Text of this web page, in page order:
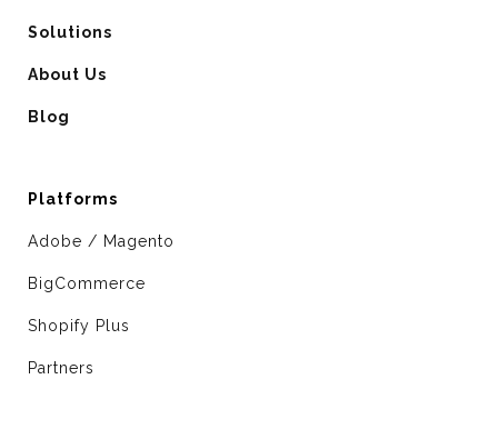
Solutions
About Us
Blog
Platforms
Adobe / Magento
BigCommerce
Shopify Plus
Partners